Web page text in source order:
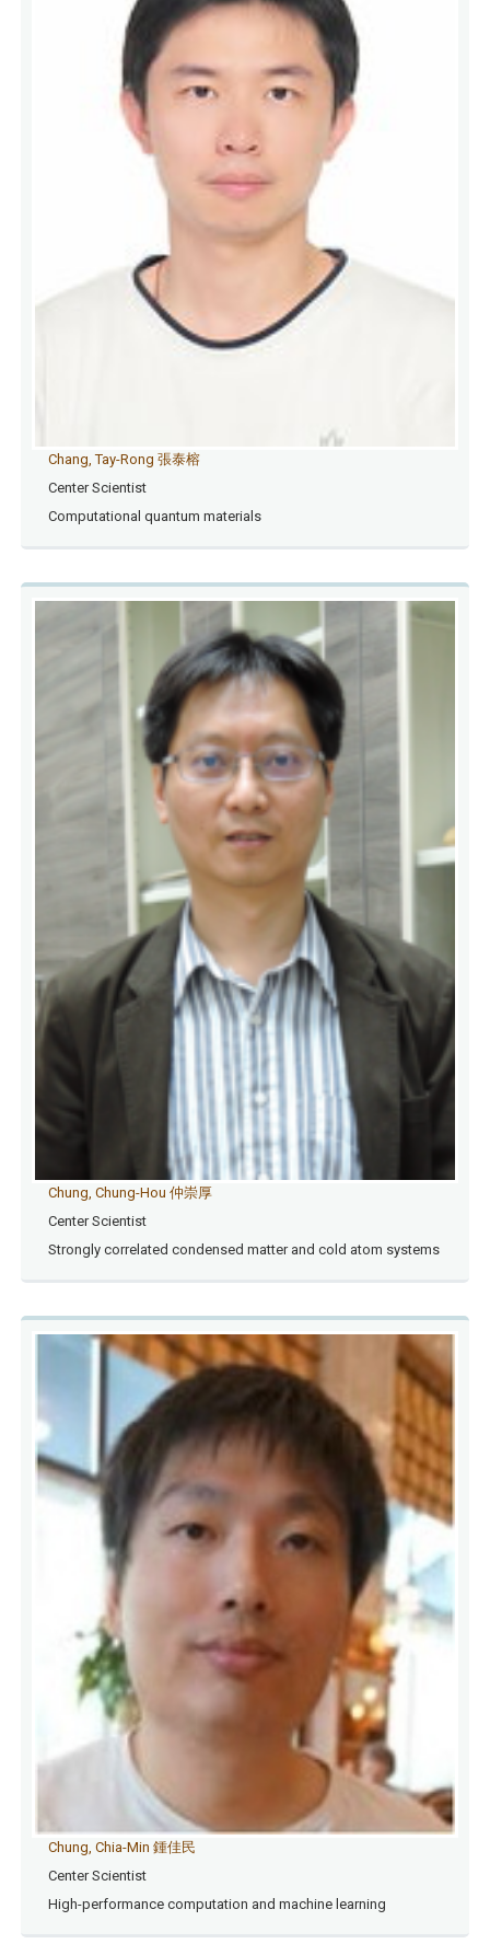
Chang, Tay-Rong 張泰榕
Center Scientist
Computational quantum materials
Chung, Chung-Hou 仲崇厚
Center Scientist
Strongly correlated condensed matter and cold atom systems
Chung, Chia-Min 鍾佳民
Center Scientist
High-performance computation and machine learning